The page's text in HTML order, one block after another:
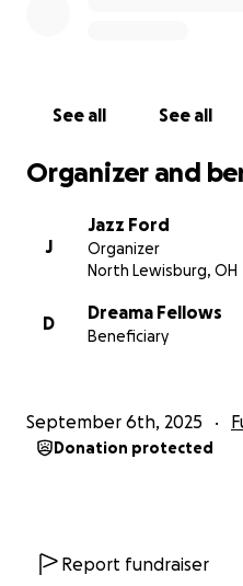
See all See all
Organizer and
J
Jazz Ford
Organizer
North Lewisburg, OH
D
Dreama Fellows
Beneficiary
September 6th, 2025
Donation protected
Report fundraiser